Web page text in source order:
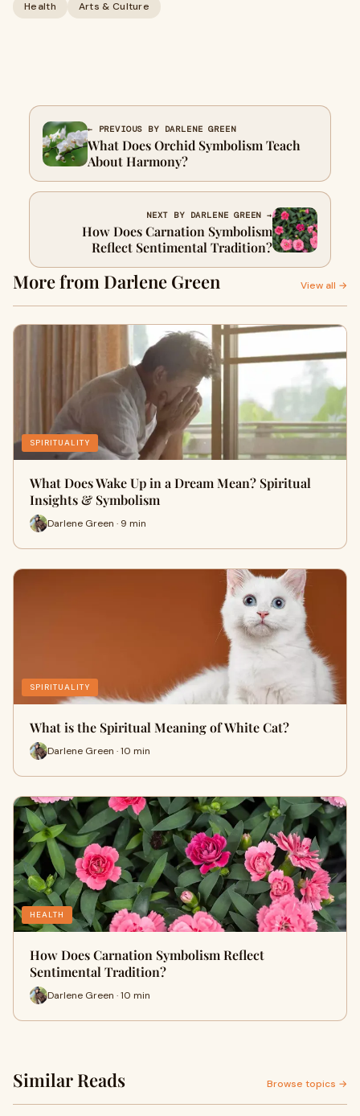
Health Arts & Culture
← PREVIOUS BY DARLENE GREEN
What Does Orchid Symbolism Teach
About Harmony?
NEXT BY DARLENE GREEN →
How Does Carnation Symbolism
Reflect Sentimental Tradition?
More from Darlene Green View all →
SPIRITUALITY
What Does Wake Up in a Dream Mean? Spiritual
Insights & Symbolism
Darlene Green · 9 min
SPIRITUALITY
What is the Spiritual Meaning of White Cat?
Darlene Green · 10 min
HEALTH
How Does Carnation Symbolism Reflect
Sentimental Tradition?
Darlene Green · 10 min
Similar Reads Browse topics →